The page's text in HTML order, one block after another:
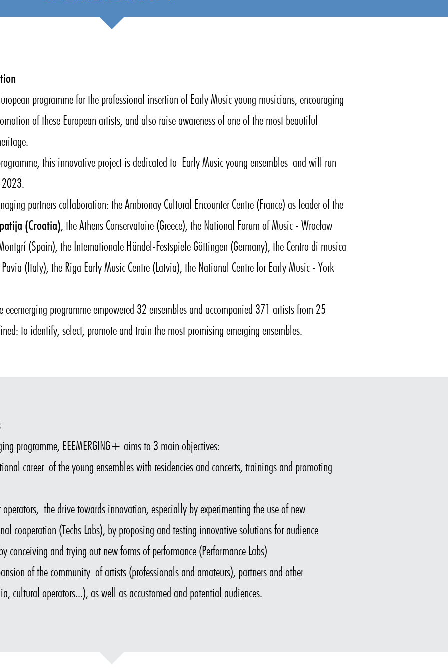
programme for the professional insertion of Early Music young musicians, encouraging
of these European artists, and also raise awareness of one of the most beautiful
this innovative project is dedicated to Early Music young ensembles and will run
2023.
partners collaboration: the Ambronay Cultural Encounter Centre (France) as leader of the
(Croatia), the Athens Conservatoire (Greece), the National Forum of Music - Wrocław
(Spain), the Internationale Händel-Festspiele Göttingen (Germany), the Centro di musica
(Italy), the Riga Early Music Centre (Latvia), the National Centre for Early Music - York
programme empowered 32 ensembles and accompanied 371 artists from 25
to identify, select, promote and train the most promising emerging ensembles.
programme, EEEMERGING+ aims to 3 main objectives:
career of the young ensembles with residencies and concerts, trainings and promoting
the drive towards innovation, especially by experimenting the use of new
cooperation (Techs Labs), by proposing and testing innovative solutions for audience
conceiving and trying out new forms of performance (Performance Labs)
of the community of artists (professionals and amateurs), partners and other
cultural operators...), as well as accustomed and potential audiences.